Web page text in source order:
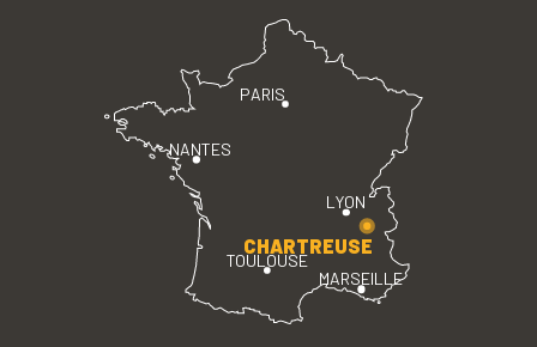
PARIS
LYON
TOULOUSE
MARSEILLE
NANTES
CHARTREUSE